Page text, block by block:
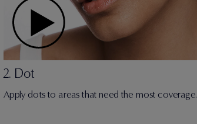
2. Dot
Apply dots to areas that need the most coverage.